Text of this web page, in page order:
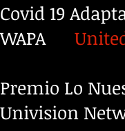
Covid 19
WAPA
Premio Lo
Univision